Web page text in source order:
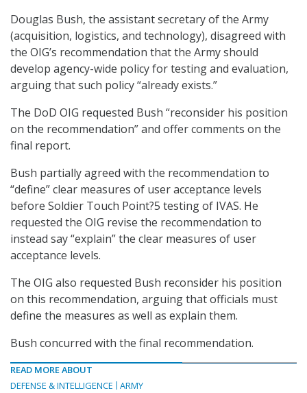
Douglas Bush, the assistant secretary of the Army
(acquisition, logistics, and technology), disagreed with
the OIG’s recommendation that the Army should
develop agency-wide policy for testing and evaluation,
arguing that such policy “already exists.”
The DoD OIG requested Bush “reconsider his position
on the recommendation” and offer comments on the
final report.
Bush partially agreed with the recommendation to
“define” clear measures of user acceptance levels
before Soldier Touch Point?5 testing of IVAS. He
requested the OIG revise the recommendation to
instead say “explain” the clear measures of user
acceptance levels.
The OIG also requested Bush reconsider his position
on this recommendation, arguing that officials must
define the measures as well as explain them.
Bush concurred with the final recommendation.
READ MORE ABOUT
DEFENSE & INTELLIGENCE
ARMY